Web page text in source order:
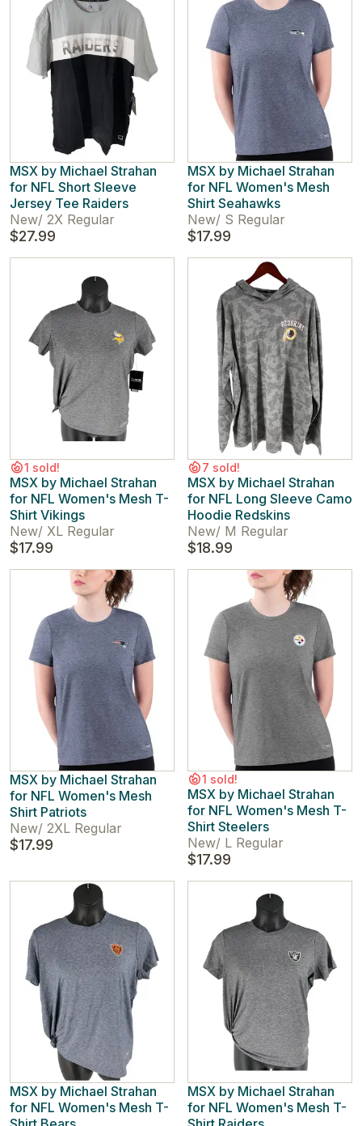
MSX by Michael Strahan
for NFL Short Sleeve
Jersey Tee Raiders
New/ 2X Regular
$27.99
MSX by Michael Strahan
for NFL Women's Mesh
Shirt Seahawks
New/ S Regular
$17.99
1 sold!
MSX by Michael Strahan
for NFL Women's Mesh T-
Shirt Vikings
New/ XL Regular
$17.99
7 sold!
MSX by Michael Strahan
for NFL Long Sleeve Camo
Hoodie Redskins
New/ M Regular
$18.99
MSX by Michael Strahan
for NFL Women's Mesh
Shirt Patriots
New/ 2XL Regular
$17.99
1 sold!
MSX by Michael Strahan
for NFL Women's Mesh T-
Shirt Steelers
New/ L Regular
$17.99
MSX by Michael Strahan
for NFL Women's Mesh T-
MSX by Michael Strahan
for NFL Women's Mesh T-